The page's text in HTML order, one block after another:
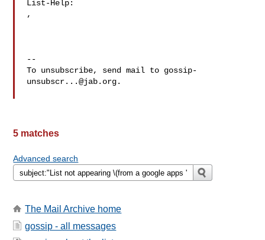
,
--
To unsubscribe, send mail to gossip-
unsubscr...@jab.org.
5 matches
Advanced search
The Mail Archive home
gossip - all messages